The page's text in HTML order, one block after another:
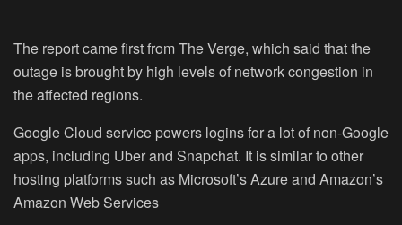
The report came first from The Verge, which said that the
outage is brought by high levels of network congestion in
the affected regions.
Google Cloud service powers logins for a lot of non-Google
apps, including Uber and Snapchat. It is similar to other
hosting platforms such as Microsoft’s Azure and Amazon’s
Amazon Web Services